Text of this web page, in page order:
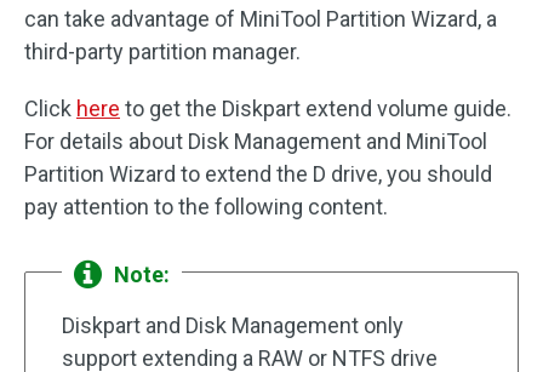
can take advantage of MiniTool Partition Wizard, a
third-party partition manager.
Click here to get the Diskpart extend volume guide.
For details about Disk Management and MiniTool
Partition Wizard to extend the D drive, you should
pay attention to the following content.
Note:
Diskpart and Disk Management only
support extending a RAW or NTFS drive